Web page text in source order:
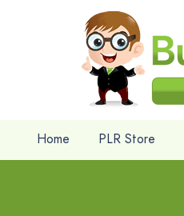
Home PLR Store